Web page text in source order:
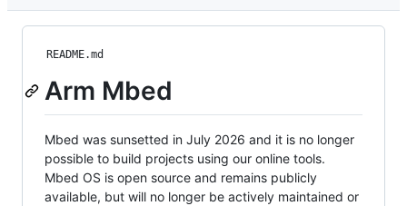
README.md
Arm Mbed
Mbed was sunsetted in July 2026 and it is no longer
possible to build projects using our online tools.
Mbed OS is open source and remains publicly
available, but will no longer be actively maintained or